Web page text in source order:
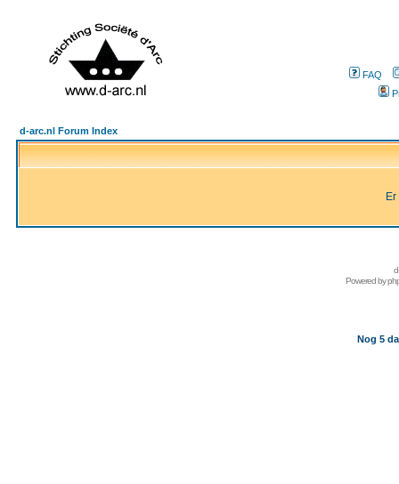
FAQ
d-arc.nl Forum Index
Powered by
Nog 5